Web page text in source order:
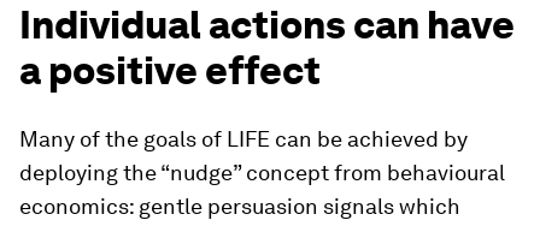
Individual actions can have
a positive effect
Many of the goals of LIFE can be achieved by
deploying the “nudge” concept from behavioural
economics: gentle persuasion signals which